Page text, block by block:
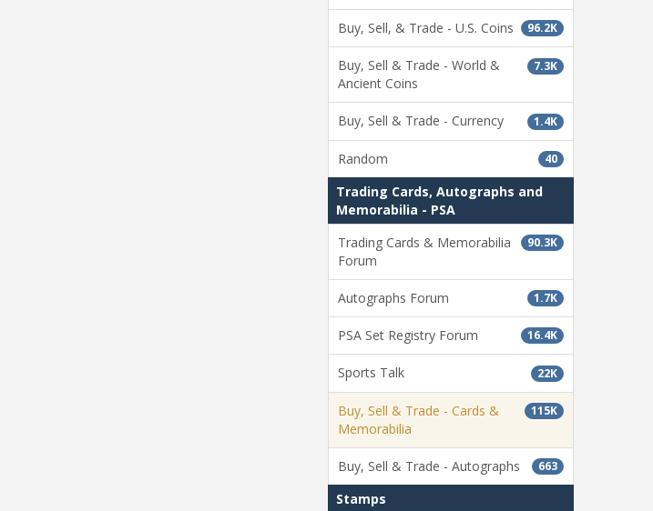
96.2K
Buy, Sell, & Trade - U.S. Coins
7.3K
Buy, Sell & Trade - World &
Ancient Coins
1.4K
Buy, Sell & Trade - Currency
40
Random
Trading Cards, Autographs and
Memorabilia - PSA
90.3K
Trading Cards & Memorabilia
Forum
1.7K
Autographs Forum
16.4K
PSA Set Registry Forum
22K
Sports Talk
115K
Buy, Sell & Trade - Cards &
Memorabilia
663
Buy, Sell & Trade - Autographs
Stamps